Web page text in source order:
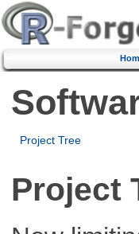
Project Tree
Project